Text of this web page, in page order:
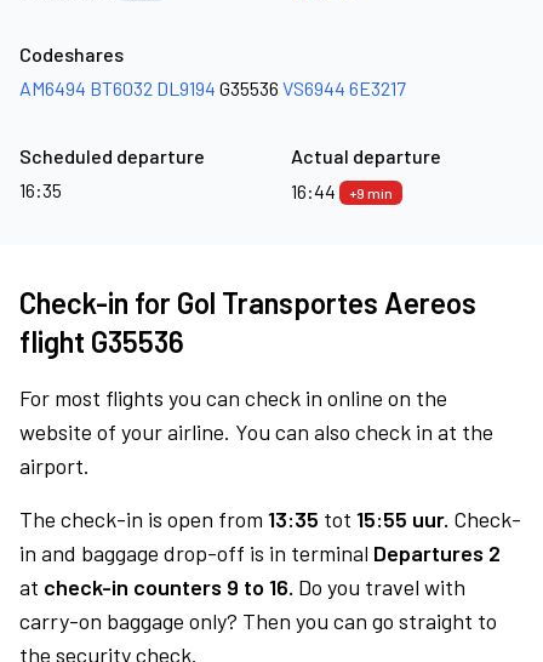
Codeshares
AM6494 BT6032 DL9194 G35536 VS6944 6E3217
Scheduled departure
16:35
Actual departure
16:44
+9 min
Check-in for Gol Transportes Aereos
flight G35536
For most flights you can check in online on the
website of your airline. You can also check in at the
airport.
The check-in is open from 13:35 tot 15:55 uur. Check-
in and baggage drop-off is in terminal Departures 2
at check-in counters 9 to 16. Do you travel with
carry-on baggage only? Then you can go straight to
the security check.